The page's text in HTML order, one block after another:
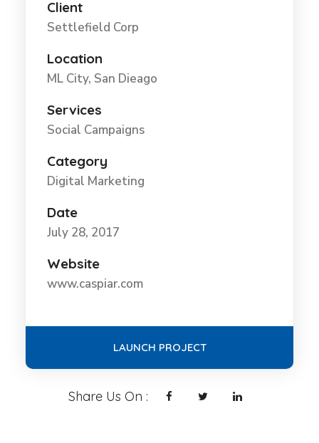
Client
Settlefield Corp
Location
ML City, San Dieago
Services
Social Campaigns
Category
Digital Marketing
Date
July 28, 2017
Website
www.caspiar.com
LAUNCH PROJECT
Share Us On :